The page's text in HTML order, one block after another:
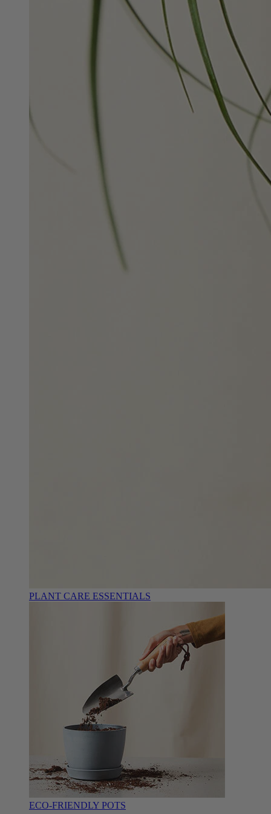
PLANT CARE ESSENTIALS
ECO-FRIENDLY POTS